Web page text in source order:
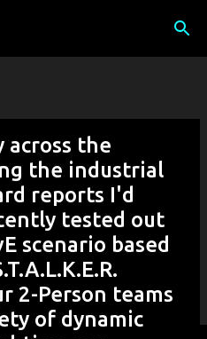
content
across the
the industrial
reports I'd
tested out
scenario based
2-Person teams
of dynamic